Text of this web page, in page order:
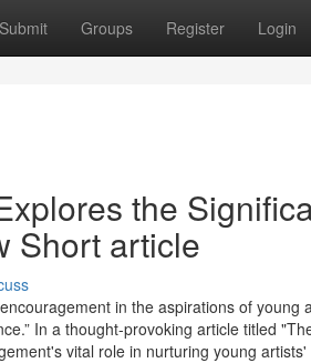
Submit Groups Register Login
the
Short article
in the aspirations of young
In a thought-provoking article titled
vital role in nurturing young artists'